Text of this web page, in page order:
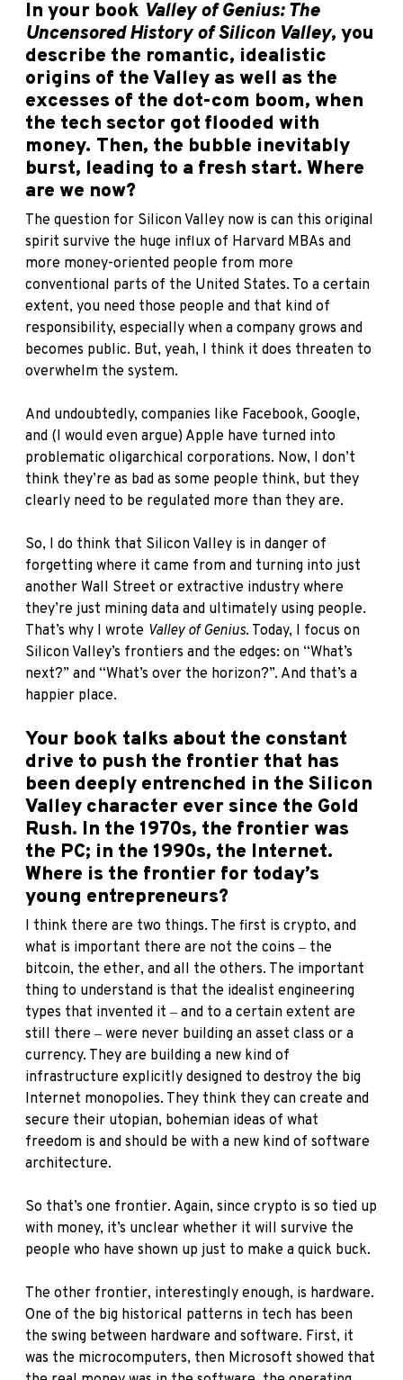
In your book Valley of Genius: The
Uncensored History of Silicon Valley, you
describe the romantic, idealistic
origins of the Valley as well as the
excesses of the dot-com boom, when
the tech sector got flooded with
money. Then, the bubble inevitably
burst, leading to a fresh start. Where
are we now?
The question for Silicon Valley now is can this original
spirit survive the huge influx of Harvard MBAs and
more money-oriented people from more
conventional parts of the United States. To a certain
extent, you need those people and that kind of
responsibility, especially when a company grows and
becomes public. But, yeah, I think it does threaten to
overwhelm the system.
And undoubtedly, companies like Facebook, Google,
and (I would even argue) Apple have turned into
problematic oligarchical corporations. Now, I don’t
think they’re as bad as some people think, but they
clearly need to be regulated more than they are.
So, I do think that Silicon Valley is in danger of
forgetting where it came from and turning into just
another Wall Street or extractive industry where
they’re just mining data and ultimately using people.
That’s why I wrote Valley of Genius. Today, I focus on
Silicon Valley’s frontiers and the edges: on “What’s
next?” and “What’s over the horizon?”. And that’s a
happier place.
Your book talks about the constant
drive to push the frontier that has
been deeply entrenched in the Silicon
Valley character ever since the Gold
Rush. In the 1970s, the frontier was
the PC; in the 1990s, the Internet.
Where is the frontier for today’s
young entrepreneurs?
I think there are two things. The first is crypto, and
what is important there are not the coins ‒ the
bitcoin, the ether, and all the others. The important
thing to understand is that the idealist engineering
types that invented it ‒ and to a certain extent are
still there ‒ were never building an asset class or a
currency. They are building a new kind of
infrastructure explicitly designed to destroy the big
Internet monopolies. They think they can create and
secure their utopian, bohemian ideas of what
freedom is and should be with a new kind of software
architecture.
So that’s one frontier. Again, since crypto is so tied up
with money, it’s unclear whether it will survive the
people who have shown up just to make a quick buck.
The other frontier, interestingly enough, is hardware.
One of the big historical patterns in tech has been
the swing between hardware and software. First, it
was the microcomputers, then Microsoft showed that